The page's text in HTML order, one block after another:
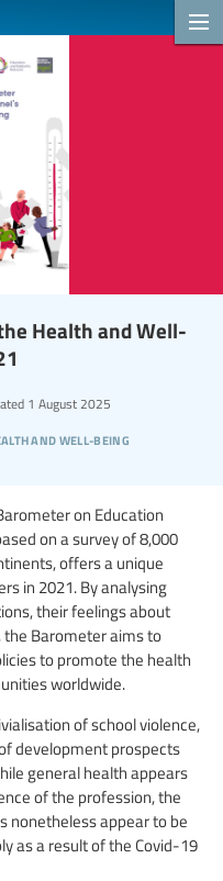
Health and Well-
and well-being
1 August 2025
on Education
on a survey of 8,000
offers a unique
in 2021. By analysing
their feelings about
Barometer aims to
to promote the health
worldwide.
of school violence,
development prospects
general health appears
of the profession, the
nonetheless appear to be
as a result of the Covid-19